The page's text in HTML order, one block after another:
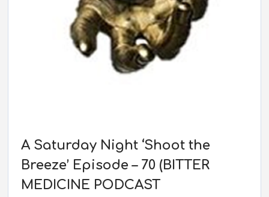
A Saturday Night ‘Shoot the
Breeze’ Episode – 70 (BITTER
MEDICINE PODCAST